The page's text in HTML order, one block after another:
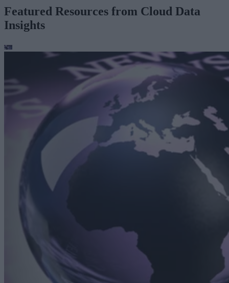
Featured Resources from Cloud Data
Insights